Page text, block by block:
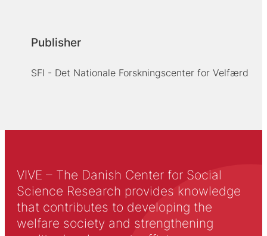
Publisher
SFI - Det Nationale Forskningscenter for Velfærd
VIVE – The Danish Center for Social
Science Research provides knowledge
that contributes to developing the
welfare society and strengthening